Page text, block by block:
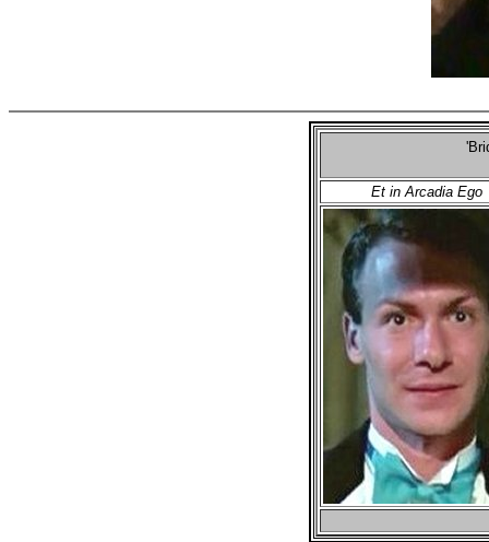
Et in Arcadia Ego